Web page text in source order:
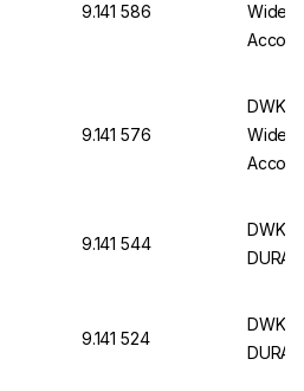
9.141 586
Wide
9.141 576
DWK
Wide
9.141 544
DWK
9.141 524
DWK